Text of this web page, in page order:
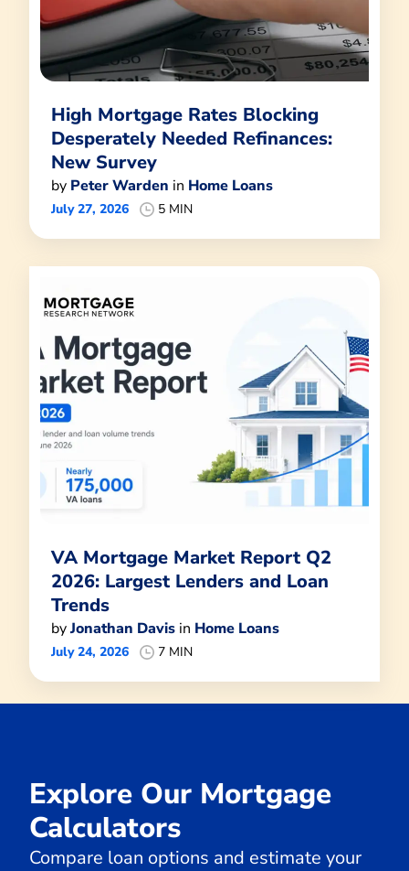
High Mortgage Rates Blocking
Desperately Needed Refinances:
New Survey
by Peter Warden in Home Loans
July 27, 2026 5 MIN
VA Mortgage Market Report Q2
2026: Largest Lenders and Loan
Trends
byJonathan Davis in Home Loans
July 24, 2026 7 MIN
Explore Our Mortgage
Calculators
Compare loan options and estimate your